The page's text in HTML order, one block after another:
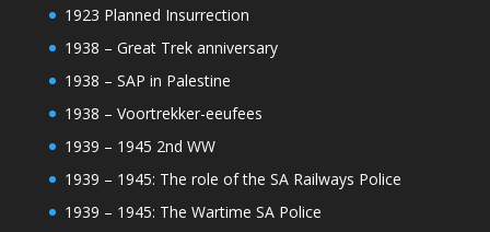
1923 Planned Insurrection
1938 – Great Trek anniversary
1938 – SAP in Palestine
1938 – Voortrekker-eeufees
1939 – 1945 2nd WW
1939 – 1945: The role of the SA Railways Police
1939 – 1945: The Wartime SA Police